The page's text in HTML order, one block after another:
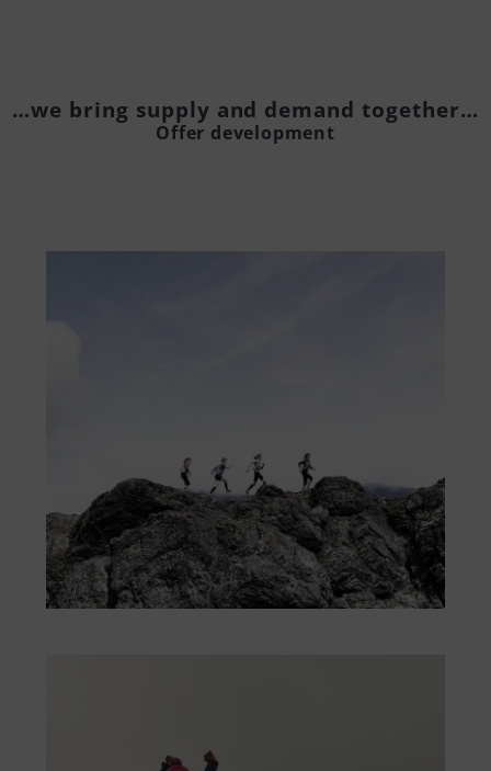
…we bring supply and demand together…
Offer development